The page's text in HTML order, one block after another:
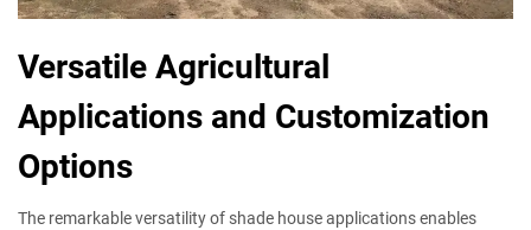
Versatile Agricultural
Applications and Customization
Options
The remarkable versatility of shade house applications enables